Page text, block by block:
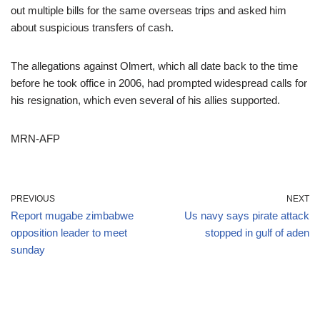
out multiple bills for the same overseas trips and asked him
about suspicious transfers of cash.
The allegations against Olmert, which all date back to the time
before he took office in 2006, had prompted widespread calls for
his resignation, which even several of his allies supported.
MRN-AFP
PREVIOUS
Report mugabe zimbabwe
opposition leader to meet
sunday
NEXT
Us navy says pirate attack
stopped in gulf of aden